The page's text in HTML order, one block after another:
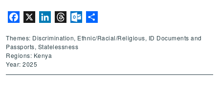
Facebook LinkedInThreadsOutlook.com
Themes: Discrimination, Ethnic/Racial/Religious, ID Documents and
Passports, Statelessness
Regions: Kenya
Year: 2025